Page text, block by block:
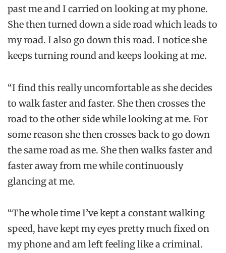
past me and I carried on looking at my phone.
She then turned down a side road which leads to
my road. I also go down this road. I notice she
keeps turning round andkeeps looking at me.
“I find this really uncomfortable as she decides
to walk faster and faster. She then crosses the
road to the other side while looking at me. For
some reason she then crosses back to go down
the same road as me. She then walks faster and
faster away from me while continuously
glancing at me.
“The whole time I’vekept a constant walking
speed, have kept my eyes pretty much fixed on
my phone and am left feeling like a criminal.